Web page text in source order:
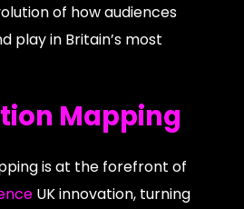
of how audiences
play in Britain’s most
Mapping
is at the forefront of
UK innovation, turning